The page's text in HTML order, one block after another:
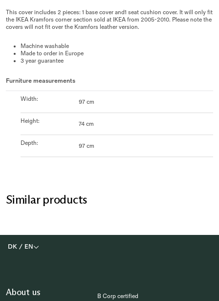
This cover includes 2 pieces: 1 base cover and1 seat cushion cover. It will only fit
the IKEA Kramfors corner section sold at IKEA from 2005-2010. Please note the
covers will not fit over the Kramfors leather version.
Machine washable
Made to order in Europe
3 year guarantee
Furniture measurements
Width: 97 cm
Height: 74 cm
Depth: 97 cm
Similar products
DK / EN
About us B Corp certified